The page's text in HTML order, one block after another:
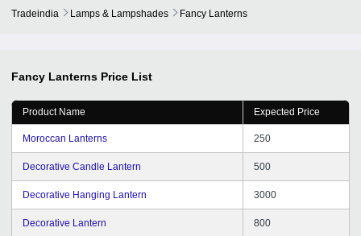
Tradeindia Lamps & Lampshades Fancy Lanterns
Fancy Lanterns Price List
Product Name Expected Price
Moroccan Lanterns 250
Decorative Candle Lantern 500
Decorative Hanging Lantern 3000
Decorative Lantern 800